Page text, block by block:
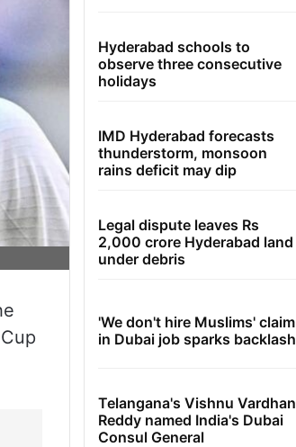
Hyderabad schools to
observe three consecutive
holidays
IMD Hyderabad forecasts
thunderstorm, monsoon
rains deficit may dip
Legal dispute leaves Rs
2,000 crore Hyderabad land
under debris
'We don't hire Muslims' claim
in Dubai job sparks backlash
Telangana's Vishnu Vardhan
Reddy named India's Dubai
Consul General